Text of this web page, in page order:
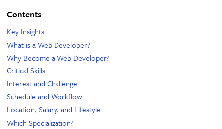
Contents
Key Insights
What is a Web Developer?
Why Become a Web Developer?
Critical Skills
Interest and Challenge
Schedule and Workflow
Location, Salary, and Lifestyle
Which Specialization?